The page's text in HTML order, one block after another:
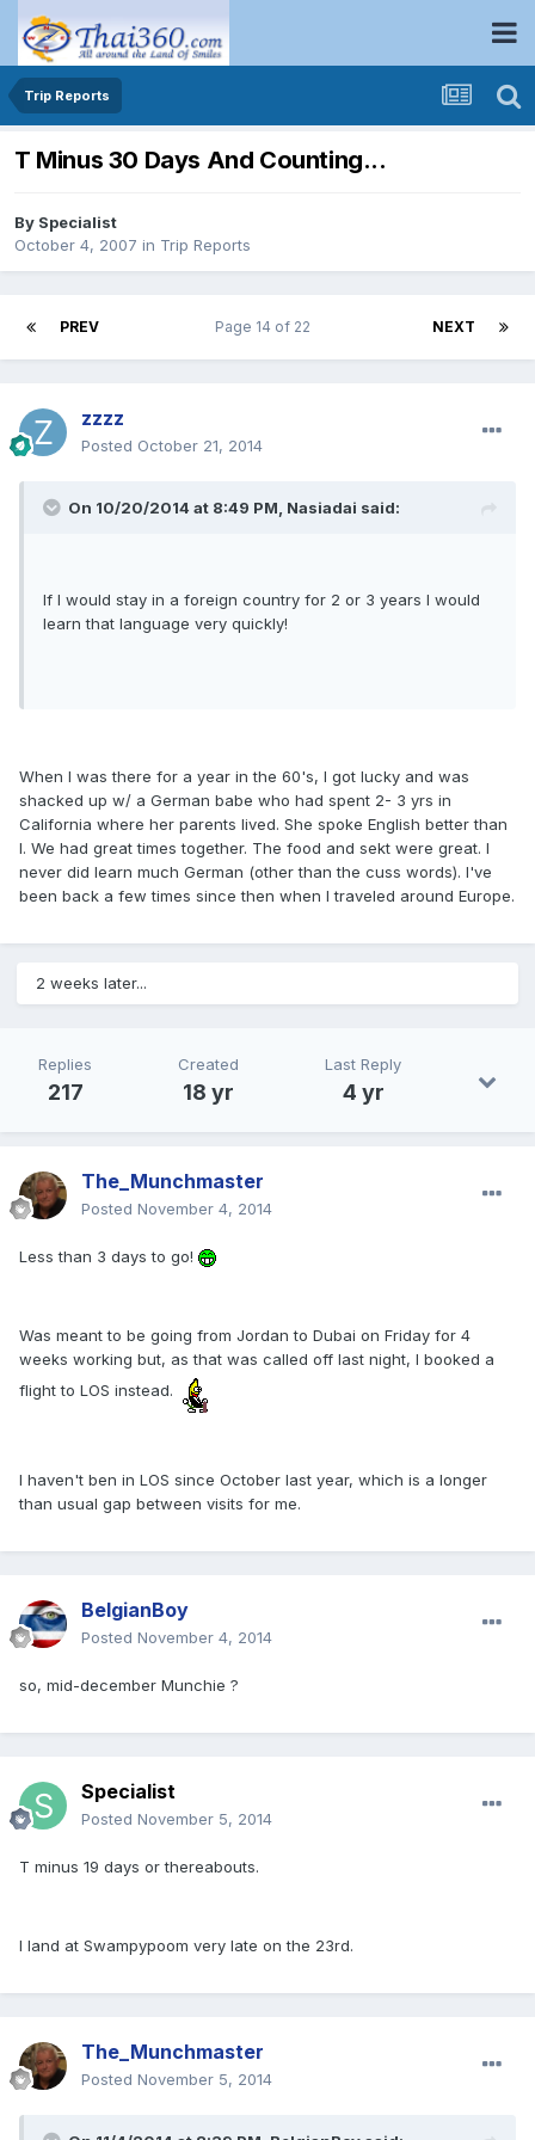
Trip Reports
T Minus 30 Days And Counting...
By Specialist
October 4, 2007 in Trip Reports
PREV NEXT
Page 14 of 22
zzzz
Posted October 21, 2014
On 10/20/2014 at 8:49 PM, Nasiadai said:
If I would stay in a foreign country for 2 or 3 years I would
learn that language very quickly!
When I was there for a year in the 60's, I got lucky and was
shacked up w/ a German babe who had spent 2- 3 yrs in
California where her parents lived. She spoke English better than
I. We had great times together. The food and sekt were great. I
never did learn much German (other than the cuss words). I've
been back a few times since then when I traveled around Europe.
2 weeks later...
Replies
217
Created
18 yr
Last Reply
4 yr
The_Munchmaster
Posted November 4, 2014
Less than 3 days to go!
Was meant to be going from Jordan to Dubai on Friday for 4
weeks working but, as that was called off last night, I booked a
flight to LOS instead.
I haven't ben in LOS since October last year, which is a longer
than usual gap between visits for me.
BelgianBoy
Posted November 4, 2014
so, mid-december Munchie ?
Specialist
Posted November 5, 2014
T minus 19 days or thereabouts.
I land at Swampypoom very late on the 23rd.
The_Munchmaster
Posted November 5, 2014